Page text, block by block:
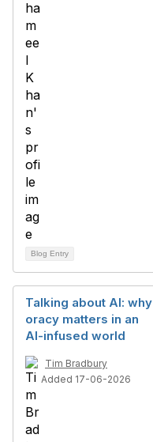
Blog Entry
Talking about AI: why
oracy matters in an
AI-infused world
Tim Bradbury
Added 17-06-2026